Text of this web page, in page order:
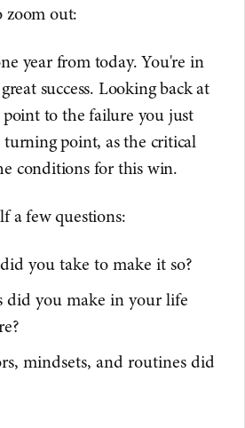
out:
year from today. You're in
success. Looking back at
to the failure you just
turning point, as the critical
conditions for this win.
a few questions:
you take to make it so?
did you make in your life
mindsets, and routines did